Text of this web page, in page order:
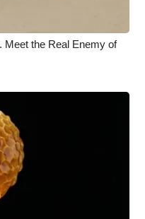
Meet the Real Enemy of